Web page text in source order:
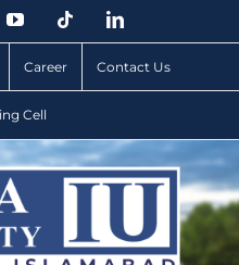
Career Contact Us
Cell